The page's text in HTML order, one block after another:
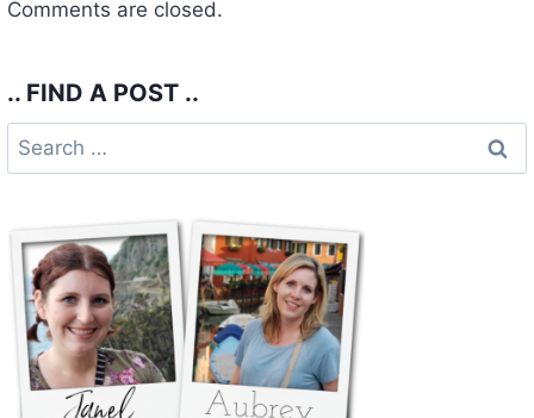
Comments are closed.
.. FIND A POST ..
Search
for: